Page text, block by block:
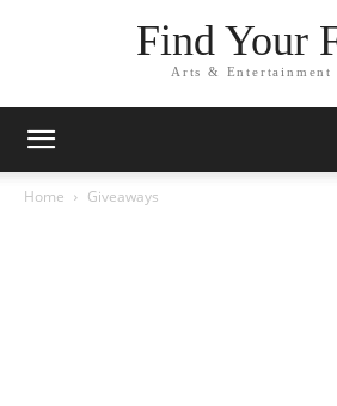
Find Your
Arts & Entertainment
Home Giveaways